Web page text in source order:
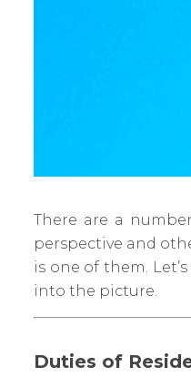
There are a
perspective and
is one of them.
into the picture.
Duties of